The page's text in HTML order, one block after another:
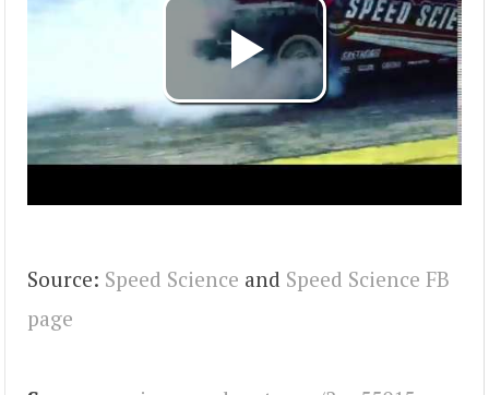
Source: Speed Science and Speed Science FB
page